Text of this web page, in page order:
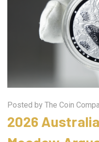
Posted by The Coin
2026